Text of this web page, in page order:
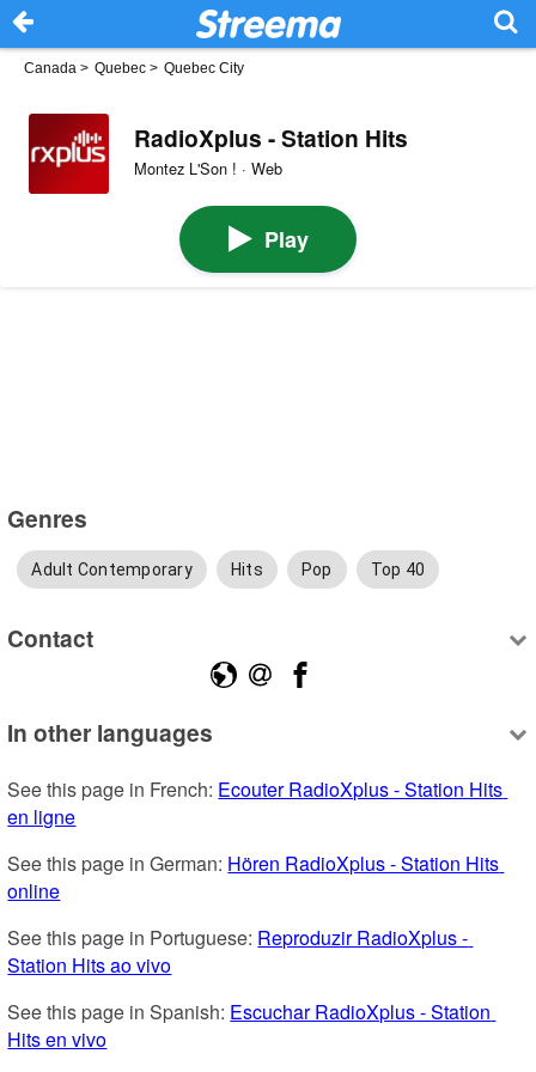
Canada > Quebec > Quebec City
RadioXplus - Station Hits
Montez L'Son ! · Web
Play
Genres
Adult Contemporary Hits Pop Top 40
Contact
In other languages
See this page in French: Ecouter RadioXplus - Station Hits
en ligne
See this page in German: Hören RadioXplus - Station Hits
online
See this page in Portuguese: Reproduzir RadioXplus -
Station Hits ao vivo
See this page in Spanish: Escuchar RadioXplus - Station
Hits en vivo